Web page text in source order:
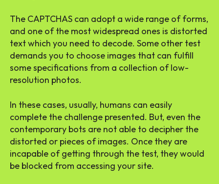
The CAPTCHAS can adopt a wide range of forms,
and one of the most widespread ones is distorted
text which you need to decode. Some other test
demands you to choose images that can fulfill
some specifications from a collection of low-
resolution photos.
In these cases, usually, humans can easily
complete the challenge presented. But, even the
contemporary bots are not able to decipher the
distorted or pieces of images. Once they are
incapable of getting through the test, they would
be blocked from accessing your site.